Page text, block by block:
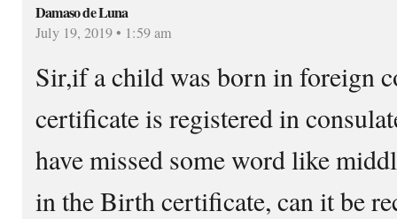
Damaso de Luna
July 19, 2019 • 1:59 am
Sir,if a child was born in foreign
certificate is registered in
have missed some word like
in the Birth certificate, can it be